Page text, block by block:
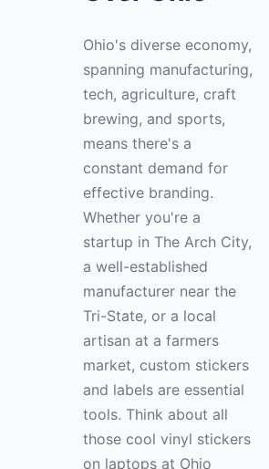
Ohio's diverse economy,
spanning manufacturing,
tech, agriculture, craft
brewing, and sports,
means there's a
constant demand for
effective branding.
Whether you're a
startup in The Arch City,
a well-established
manufacturer near the
Tri-State, or a local
artisan at a farmers
market, custom stickers
and labels are essential
tools. Think about all
those cool vinyl stickers
on laptops at Ohio